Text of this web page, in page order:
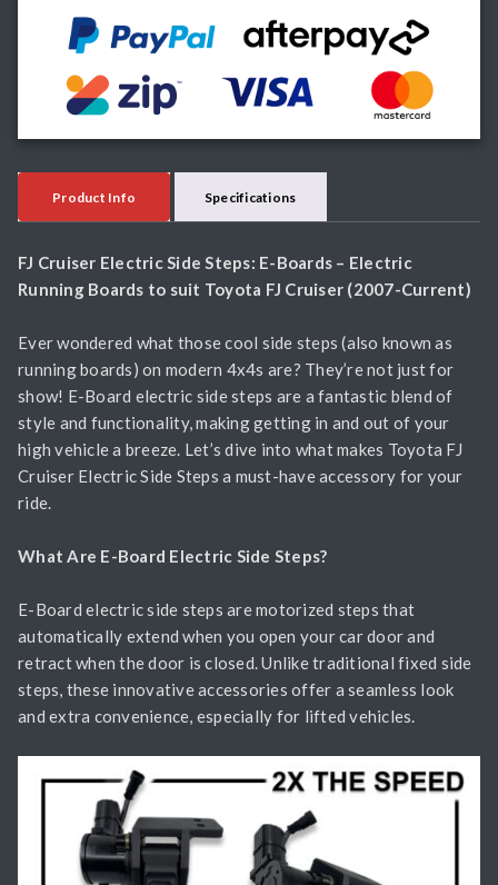
Product Info Specifications
FJ Cruiser Electric Side Steps: E-Boards – Electric
Running Boards to suit Toyota FJ Cruiser (2007-Current)
Ever wondered what those cool side steps (also known as
running boards) on modern 4x4s are? They’re not just for
show! E-Board electric side steps are a fantastic blend of
style and functionality, making getting in and out of your
high vehicle a breeze. Let’s dive into what makes Toyota FJ
Cruiser Electric Side Steps a must-have accessory for your
ride.
What Are E-Board Electric Side Steps?
E-Board electric side steps are motorized steps that
automatically extend when you open your car door and
retract when the door is closed. Unlike traditional fixed side
steps, these innovative accessories offer a seamless look
and extra convenience, especially for lifted vehicles.